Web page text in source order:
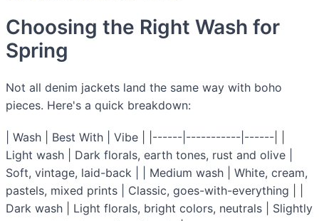
Choosing the Right Wash for
Spring
Not all denim jackets land the same way with boho
pieces. Here's a quick breakdown:
| Wash | Best With | Vibe | |------|-----------|------| |
Light wash | Dark florals, earth tones, rust and olive |
Soft, vintage, laid-back | | Medium wash | White, cream,
pastels, mixed prints | Classic, goes-with-everything | |
Dark wash | Light florals, bright colors, neutrals | Slightly